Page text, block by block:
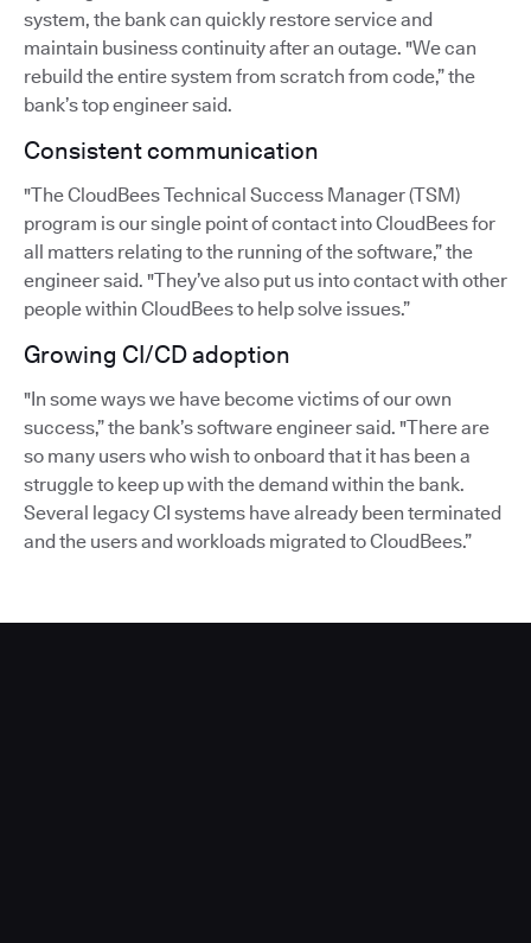
system, the bank can quickly restore service and
maintain business continuity after an outage. "We can
rebuild the entire system from scratch from code,” the
bank’s top engineer said.
Consistent communication
"The CloudBees Technical Success Manager (TSM)
program is our single point of contact into CloudBees for
all matters relating to the running of the software,” the
engineer said. "They’ve also put us into contact with other
people within CloudBees to help solve issues.”
Growing CI/CD adoption
"In some ways we have become victims of our own
success,” the bank’s software engineer said. "There are
so many users who wish to onboard that it has been a
struggle to keep up with the demand within the bank.
Several legacy CI systems have already been terminated
and the users and workloads migrated to CloudBees.”